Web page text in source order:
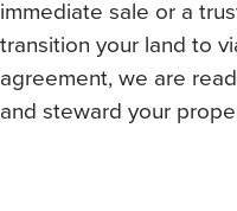
immediate sale or a
transition your land to
agreement, we are
and steward your